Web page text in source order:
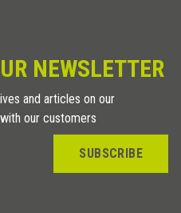
NEWSLETTER
and articles on our
our customers
SUBSCRIBE